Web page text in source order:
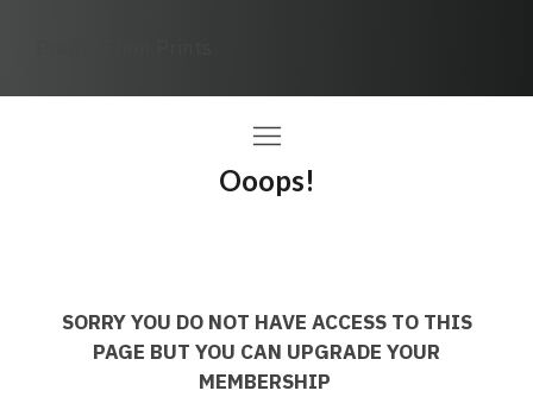
Ooops!
SORRY YOU DO NOT HAVE ACCESS TO THIS
PAGE BUT YOU CAN UPGRADE YOUR
MEMBERSHIP